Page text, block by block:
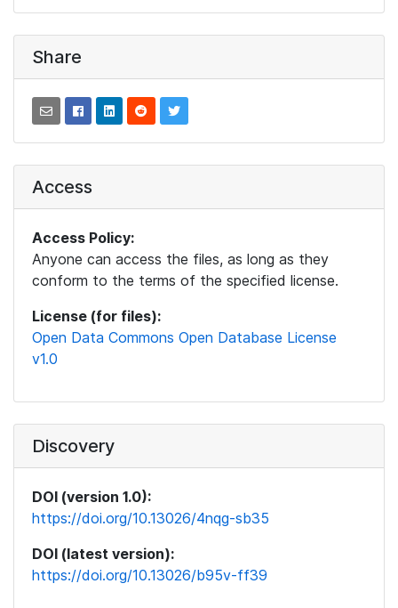
Share
Access
Access Policy:
Anyone can access the files, as long as they
conform to the terms of the specified license.
License (for files):
Open Data Commons Open Database License
v1.0
Discovery
DOI (version 1.0):
https://doi.org/10.13026/4nqg-sb35
DOI (latest version):
https://doi.org/10.13026/b95v-ff39